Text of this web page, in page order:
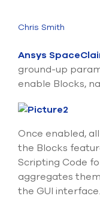
Submit Support Case
Contact Us
800.483.0674
Chris Smith
Ansys
ground-up
enable Blocks,
Once enabled,
the Blocks
Scripting Code
aggregates
the GUI interface.